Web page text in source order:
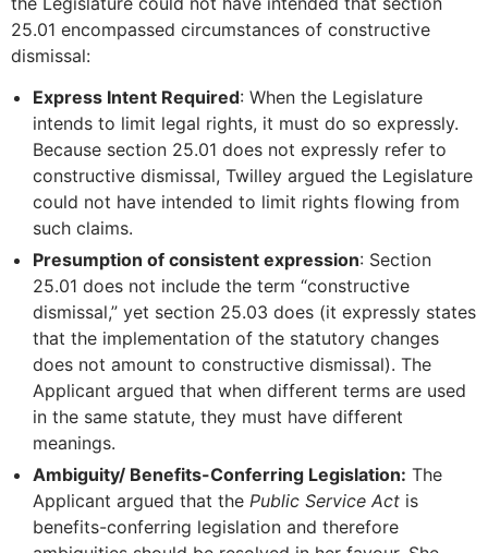
25.01 encompassed circumstances of constructive
dismissal:
Express Intent Required: When the Legislature
intends to limit legal rights, it must do so expressly.
Because section 25.01 does not expressly refer to
constructive dismissal, Twilley argued the Legislature
could not have intended to limit rights flowing from
such claims.
Presumption of consistent expression: Section
25.01 does not include the term “constructive
dismissal,” yet section 25.03 does (it expressly states
that the implementation of the statutory changes
does not amount to constructive dismissal). The
Applicant argued that when different terms are used
in the same statute, they must have different
meanings.
Ambiguity/ Benefits-Conferring Legislation: The
Applicant argued that the Public Service Act is
benefits-conferring legislation and therefore